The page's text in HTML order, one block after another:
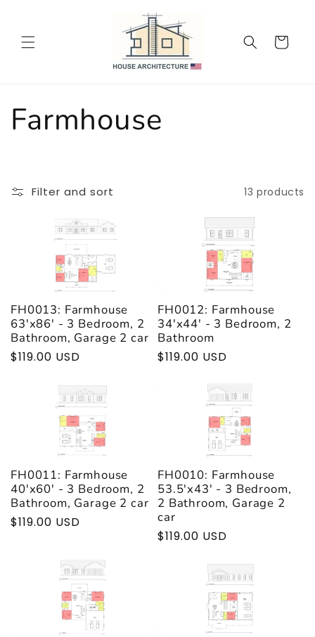
Cart
C
l
c
t
i
:
Farmhouse
Filter and sort 13 products
FH0013: Farmhouse
63'x86' - 3 Bedroom, 2
Bathroom, Garage 2 car
Regular
$119.00 USD
FH0012: Farmhouse
34'x44' - 3 Bedroom, 2
Bathroom
Regular
$119.00 USD
FH0011: Farmhouse
40'x60' - 3 Bedroom, 2
Bathroom, Garage 2 car
Regular
$119.00 USD
FH0010: Farmhouse
53.5'x43' - 3 Bedroom,
2 Bathroom, Garage 2
car
Regular
$119.00 USD